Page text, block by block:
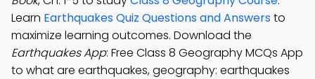
Learn Earthquakes Quiz Questions and Answersto
maximize learning outcomes. Download the
Earthquakes App: Free Class 8 Geography MCQs App
to what are earthquakes, geography: earthquakes